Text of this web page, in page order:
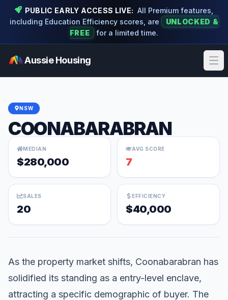
PUBLIC EARLY ACCESS LIVE: All Premium features,
including Education Efficiency scores, are
UNLOCKED &
FREE
for a limited time.
Aussie Housing
NSW
COONABARABRAN
MEDIAN
$280,000
AVG SCORE
7
SALES
20
EFFICIENCY
$40,000
As the property market shifts, Coonabarabran has
solidified its standing as a entry-level enclave,
attracting a specific demographic of buyer. The